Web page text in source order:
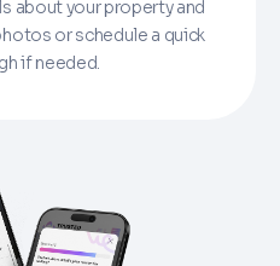
about your property and
or schedule a quick
if needed.